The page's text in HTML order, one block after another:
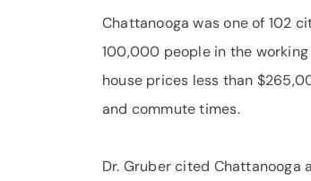
Chattanooga was one of 102
100,000 people in the
house prices less than
and commute times.
Dr. Gruber cited Chattanooga